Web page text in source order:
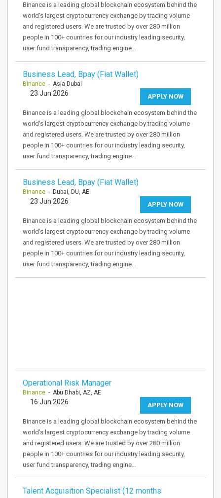
Binance is a leading global blockchain ecosystem behind the
world’s largest cryptocurrency exchange by trading volume
and registered users. We are trusted by over 280 million
people in 100+ countries for our industry leading security,
user fund transparency, trading engine…
Business Lead, Bpay (Fiat Wallet)
Binance - Asia Dubai
APPLY NOW
23 Jun 2026
Binance is a leading global blockchain ecosystem behind the
world's largest cryptocurrency exchange by trading volume
and registered users. We are trusted by over 280 million
people in 100+ countries for our industry leading security,
user fund transparency, trading engine…
Business Lead, Bpay (Fiat Wallet)
Binance - Dubai, DU, AE
APPLY NOW
23 Jun 2026
Binance is a leading global blockchain ecosystem behind the
world’s largest cryptocurrency exchange by trading volume
and registered users. We are trusted by over 280 million
people in 100+ countries for our industry leading security,
user fund transparency, trading engine…
Operational Risk Manager
Binance - Abu Dhabi, AZ, AE
APPLY NOW
16 Jun 2026
Binance is a leading global blockchain ecosystem behind the
world’s largest cryptocurrency exchange by trading volume
and registered users. We are trusted by over 280 million
people in 100+ countries for our industry leading security,
user fund transparency, trading engine…
Talent Acquisition Specialist (12 months